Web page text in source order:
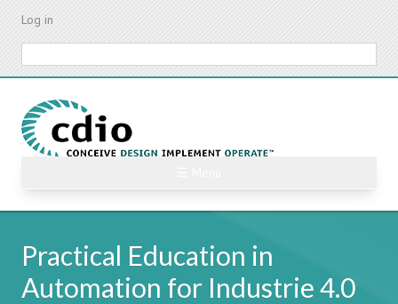
Skip
content
Log in
Practical Education in
Automation for Industrie 4.0